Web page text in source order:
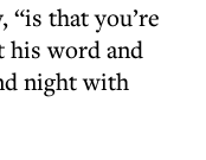
“is that you’re
his word and
night with